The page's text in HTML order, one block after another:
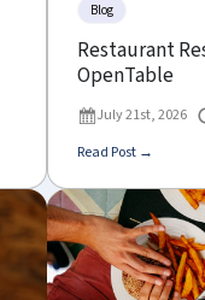
Blog
Restaurant
OpenTable
July 21st, 2026
Read Post →